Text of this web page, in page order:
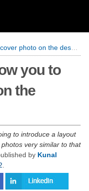
photo on the desktop
you to
the
to introduce a layout
very similar to that
by Kunal